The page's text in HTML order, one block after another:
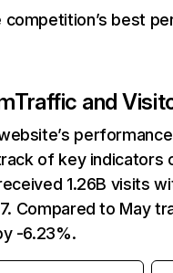
competition’s best
Traffic and
of key indicators
1.26B visits
Compared to May
-6.23%.